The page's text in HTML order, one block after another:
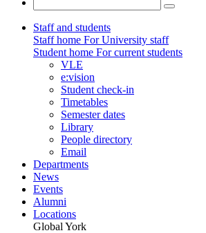
Staff and students
Staff home For University staff
Student home For current students
VLE
e:vision
Student check-in
Timetables
Semester dates
Library
People directory
Email
Departments
News
Events
Alumni
Locations
Global York